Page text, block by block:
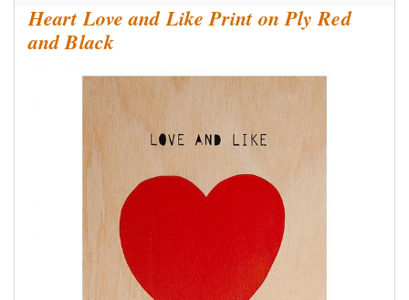
Heart Love and Like Print on Ply Red
and Black